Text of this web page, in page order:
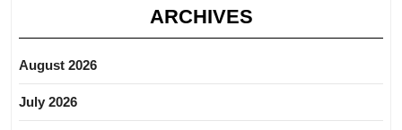
ARCHIVES
August 2026
July 2026